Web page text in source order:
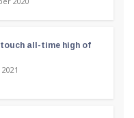
touch all-time high of